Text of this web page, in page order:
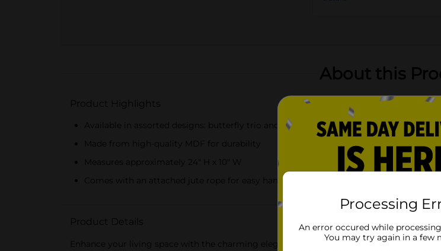
About this
Product Highlights
Available in assorted designs: butterfly trio and vibrant flower bouquet
Made from high-quality MDF for durability
Measures approximately 24" H x 10" W
Comes with an attached jute rope for easy hanging
Product Details
Enhance your living space with the charming elegance of our Rectangular MDF
Processing
An error occured while
You may try again in a few